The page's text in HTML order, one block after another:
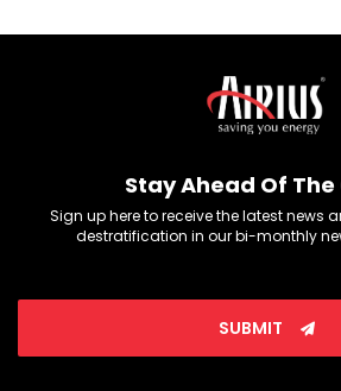
Stay Ahead Of The
Sign up here to receive the latest news
destratification in our bi-monthly
SUBMIT